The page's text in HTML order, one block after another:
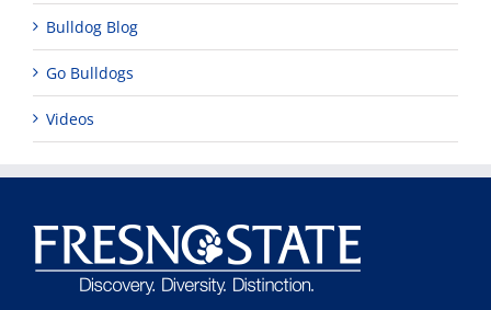
Bulldog Blog
Go Bulldogs
Videos